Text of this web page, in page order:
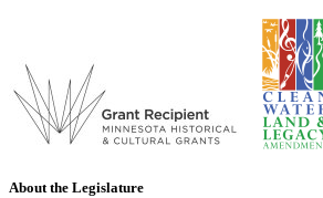
About the Legislature